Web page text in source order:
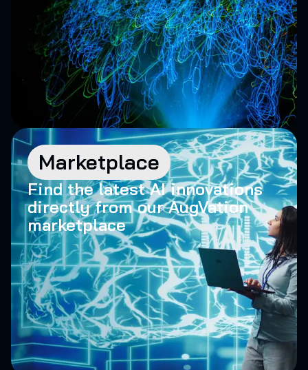
Marketplace
Find the latest AI innovations
directly from our AugVation
marketplace